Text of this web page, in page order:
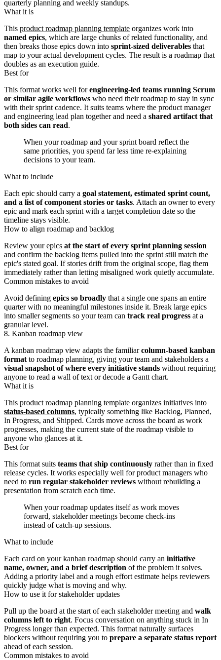
quarterly planning and weekly standups.
What it is
This product roadmap planning template organizes work into
named epics, which are large chunks of related functionality, and
then breaks those epics down into sprint-sized deliverables that
map to your actual development cycles. The result is a roadmap that
doubles as an execution guide.
Best for
This format works well forengineering-led teams running Scrum
or similar agile workflows who need their roadmap to stay in sync
with their sprint cadence. It suits teams where the product manager
and engineering lead plan together and need a shared artifact that
both sides can read.
When your roadmap and your sprint board reflect the
same priorities, you spend far less time re-explaining
decisions to your team.
What to include
Each epic should carry a goal statement, estimated sprint count,
and a list of component stories or tasks. Attach an owner to every
epic and mark each sprint with a target completion date so the
timeline stays visible.
How to align roadmap and backlog
Review your epics at the start of every sprint planning session
and confirm the backlog items pulled into the sprint still match the
epic's stated goal. If stories drift from the original scope, flag them
immediately rather than letting misaligned work quietly accumulate.
Common mistakes to avoid
Avoid defining epics so broadly that a single one spans an entire
quarter with no meaningful milestones inside it. Break large epics
into smaller segments so your team can track real progress at a
granular level.
8. Kanban roadmap view
A kanban roadmap view adapts the familiarcolumn-based kanban
format to roadmap planning, giving your team and stakeholders a
visual snapshot of where every initiative stands without requiring
anyone to read a wall of text or decode a Gantt chart.
What it is
This product roadmap planning template organizes initiatives into
status-based columns, typically something like Backlog, Planned,
In Progress, and Shipped. Cards move across the board as work
progresses, making the current state of the roadmap visible to
anyone who glances at it.
Best for
This format suits teams that ship continuously rather than in fixed
release cycles. It works especially well for product managers who
need to run regular stakeholder reviews without rebuilding a
presentation from scratch each time.
When your roadmap updates itself as work moves
forward, stakeholder meetings become check-ins
instead of catch-up sessions.
What to include
Each card on your kanban roadmap should carry an initiative
name, owner, and a brief description of the problem it solves.
Adding a priority label and a rough effort estimate helps reviewers
quickly judge what is moving and why.
How to use it for stakeholder updates
Pull up the board at the start of each stakeholder meeting and walk
columns left to right. Focus conversation on anything stuck in In
Progress longer than expected. This format naturally surfaces
blockers without requiring you to prepare a separate status report
ahead of each session.
Common mistakes to avoid